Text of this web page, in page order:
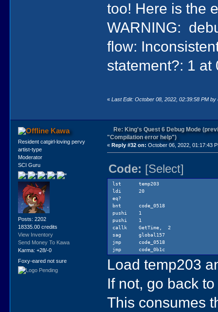
pushi 4
pushi 100
lofsa
push
pushi 17
pushi
class
send 42
eq?
lat
pushi 1
lea
sat
code_0579:
eq?
bnt
pushi 1
callk
jmp
jmp
too! Here is the
WARNING:
flow:
statement?: 1 at
«Last Edit: October 08, 2022, 02:39:58 PM by
Kawa
Resident catgirl-loving pervy
artist-type
Moderator
SCI Guru
Posts: 2202
18335.00 credits
View Inventory
Send Money To Kawa
Karma: +28/-0
Foxy-eared not sure
Re: King's Quest 6 Debug Mode
"Compilation error help")
«Reply #32 on: October 06, 2022, 01:17:43
Code: [Select]
lst temp203
ldi 20
eq?
bnt code_0518
pushi 1
pushi 1
callk GetTime, 2
sag global157
jmp code_0518
jmp code_0b1c
Load temp203
If not, go back
This consumes